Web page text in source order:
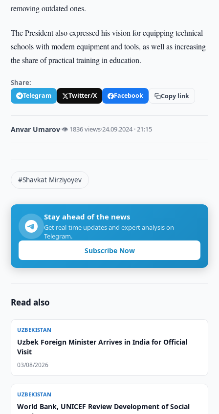
removing outdated ones.
The President also expressed his vision for equipping technical
schools with modern equipment and tools, as well as increasing
the share of practical training in education.
Share:
Telegram Twitter/X Facebook Copy link
Anvar Umarov·👁 1836 views·24.09.2024 · 21:15
#Shavkat Mirziyoyev
Stay ahead of the news
Get real-time updates and expert analysis on
Telegram.
Subscribe Now
Read also
UZBEKISTAN
Uzbek Foreign Minister Arrives in India for Official
Visit
03/08/2026
UZBEKISTAN
World Bank, UNICEF Review Development of Social